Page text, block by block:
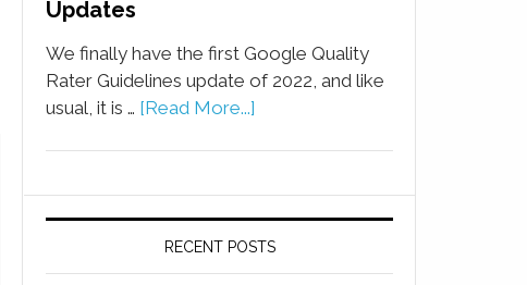
Updates
We finally have the first Google Quality
Rater Guidelines update of 2022, and like
usual, it is … [Read More...]
RECENT POSTS